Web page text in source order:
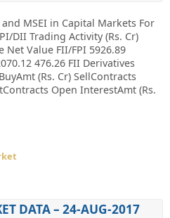
MSEI in Capital Markets For
DII Trading Activity (Rs. Cr)
Net Value FII/FPI 5926.89
476.26 FII Derivatives
(Rs. Cr) SellContracts
Open InterestAmt (Rs.
DATA – 24-AUG-2017